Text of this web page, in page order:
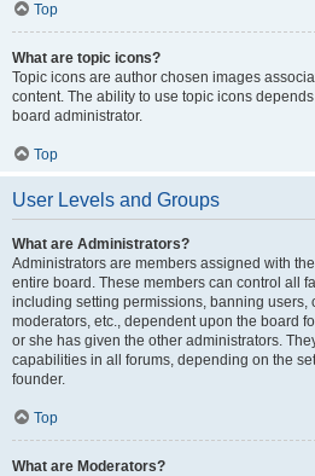
Top
What are topic icons?
Topic icons are author chosen images
content. The ability to use topic icons
board administrator.
Top
User Levels and Groups
What are Administrators?
Administrators are members assigned with
entire board. These members can control all
including setting permissions, banning users,
moderators, etc., dependent upon the board
or she has given the other administrators.
capabilities in all forums, depending on the
founder.
Top
What are Moderators?